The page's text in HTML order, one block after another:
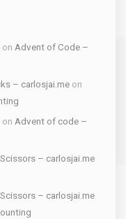
on Advent of Code –
– carlosjai.me on
on Advent of code –
– carlosjai.me
– carlosjai.me